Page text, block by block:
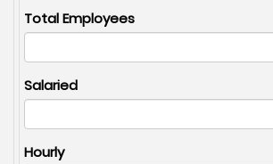
Total Employees
Salaried
Hourly